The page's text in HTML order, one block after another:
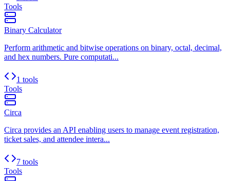
Tools
Binary Calculator
Perform arithmetic and bitwise operations on binary, octal, decimal,
and hex numbers. Pure computati...
1 tools
Tools
Circa
Circa provides an API enabling users to manage event registration,
ticket sales, and attendee intera...
7 tools
Tools